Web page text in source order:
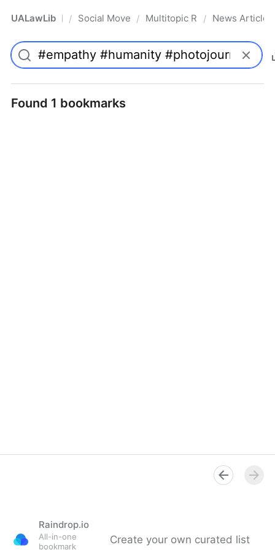
UALawLib Pro/ Social Movements & the Law
/ Multitopic Resources
/ News Articles
Found 1 bookmarks
Raindrop.io
All-in-one
bookmark
Create your own curated list